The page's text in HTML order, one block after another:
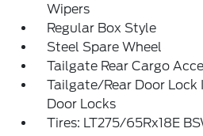
Wipers
Regular Box Style
Steel Spare Wheel
Tailgate Rear Cargo
Tailgate/Rear Door
Door Locks
Tires: LT275/65Rx18E